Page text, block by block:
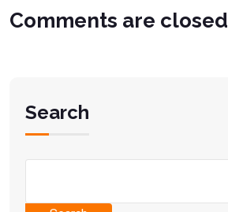
Comments are closed
Search